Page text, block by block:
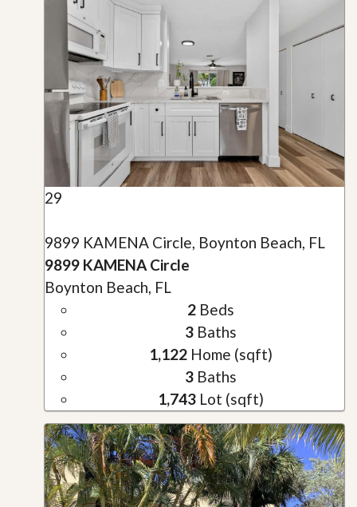
29
9899 KAMENA Circle, Boynton Beach, FL
9899 KAMENA Circle
Boynton Beach, FL
2Beds
3Baths
1,122Home (sqft)
3Baths
1,743Lot (sqft)